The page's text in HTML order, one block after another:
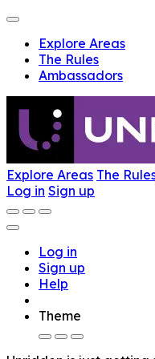
Explore Areas
The Rules
Ambassadors
Explore Areas The
Log in Sign up
Log in
Sign up
Help
Theme